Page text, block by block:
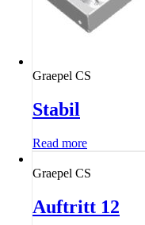
Graepel CS
Stabil
Read more
Graepel CS
Auftritt 12